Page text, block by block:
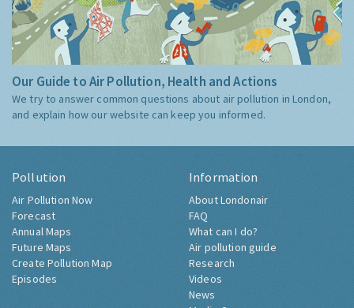
Our Guide to Air Pollution, Health and Actions
We try to answer common questions about air pollution in London,
and explain how our website can keep you informed.
Pollution
Air Pollution Now
Forecast
Annual Maps
Future Maps
Create Pollution Map
Episodes
Information
About Londonair
FAQ
What can I do?
Air pollution guide
Research
Videos
News